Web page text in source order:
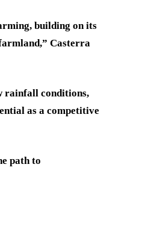
building on its
Casterra
rainfall conditions,
as a competitive
path to